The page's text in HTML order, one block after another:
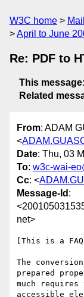
W3C home
April to June
Re: PDF to
This message:
Related
From: ADAM
<
Date: Thu, 03
To: w3c-wai-
Cc: <
Message-Id :
net>
[This is a
The
prepared
much
accessible